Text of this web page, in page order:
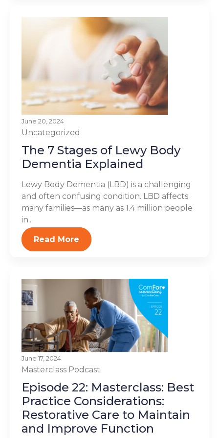
June 20, 2024
Uncategorized
The 7 Stages of Lewy Body
Dementia Explained
Lewy Body Dementia (LBD) is a challenging
and often confusing condition. LBD affects
many families—as many as 1.4 million people
in...
Read More
June 17, 2024
Masterclass Podcast
Episode 22: Masterclass: Best
Practice Considerations:
Restorative Care to Maintain
and Improve Function